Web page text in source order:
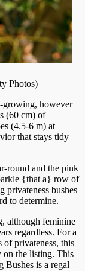
Photos)
growing, however
(60 cm) of
(4.5-6 m) at
that stays tidy
round and the pink
{that a} row of
privateness bushes
to determine.
although feminine
regardless. For a
of privateness, this
on the listing. This
Bushes is a regal